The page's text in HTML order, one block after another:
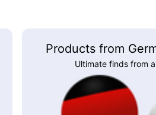
Products from
Ultimate finds from